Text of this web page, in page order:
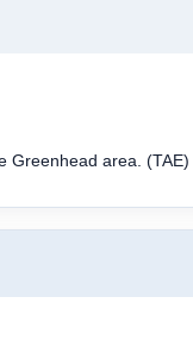
Greenhead area. (TAE)